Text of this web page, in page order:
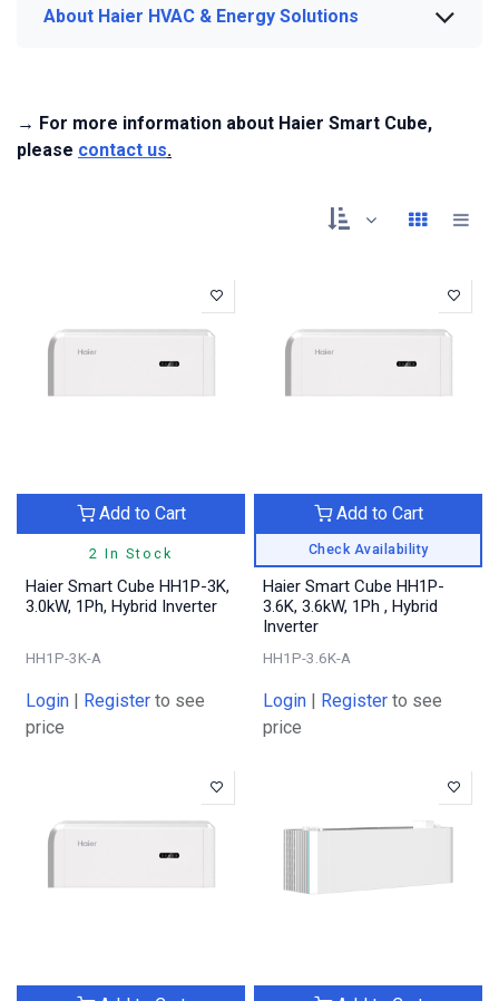
About Haier HVAC & Energy Solutions
→ For more information about Haier Smart Cube,
please contact us.
2 In Stock
Add to Cart
Haier Smart Cube HH1P-3K,
3.0kW, 1Ph, Hybrid Inverter
HH1P-3K-A
Login | Register to see
price
Check Availability
Add to Cart
Haier Smart Cube HH1P-
3.6K, 3.6kW, 1Ph , Hybrid
Inverter
HH1P-3.6K-A
Login | Register to see
price